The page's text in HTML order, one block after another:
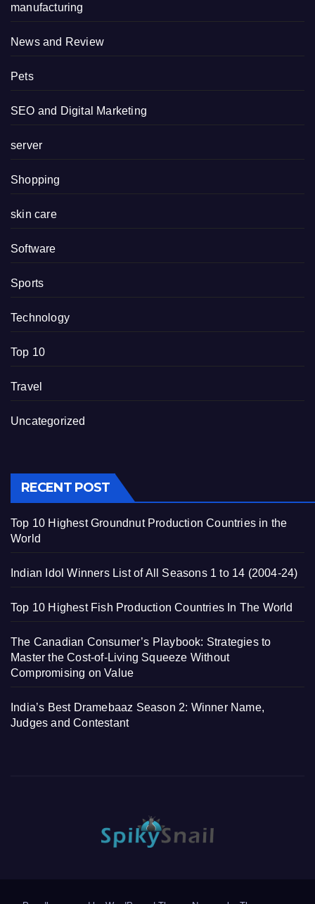
manufacturing
News and Review
Pets
SEO and Digital Marketing
server
Shopping
skin care
Software
Sports
Technology
Top 10
Travel
Uncategorized
RECENT POST
Top 10 Highest Groundnut Production Countries in the
World
Indian Idol Winners List of All Seasons 1 to 14 (2004-24)
Top 10 Highest Fish Production Countries In The World
The Canadian Consumer’s Playbook: Strategies to
Master the Cost-of-Living Squeeze Without
Compromising on Value
India’s Best Dramebaaz Season 2: Winner Name,
Judges and Contestant